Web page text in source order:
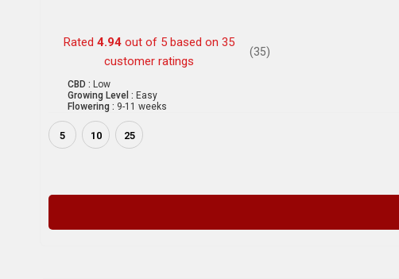
Rated 4.94out of 5 based on 35
customer ratings
(35)
CBD : Low
Growing Level : Easy
Flowering : 9-11 weeks
5 10 25